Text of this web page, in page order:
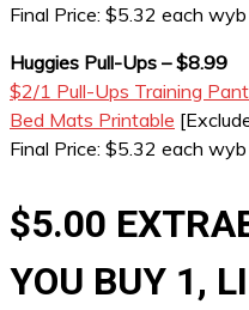
Final Price: $5.32 each
Huggies Pull-Ups – $8.99
$2/1 Pull-Ups Training
Bed Mats Printable
Final Price: $5.32 each
$5.00
YOU BUY 1,